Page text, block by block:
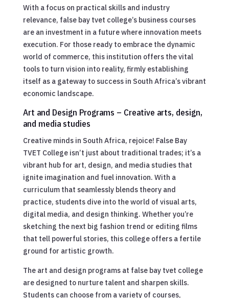
With a focus on practical skills and industry
relevance, false bay tvet college’s business courses
are an investment in a future where innovation meets
execution. For those ready to embrace the dynamic
world of commerce, this institution offers the vital
tools to turn vision into reality, firmly establishing
itself as a gateway to success in South Africa’s vibrant
economic landscape.
Art and Design Programs – Creative arts, design,
and media studies
Creative minds in South Africa, rejoice! False Bay
TVET College isn’t just about traditional trades; it’s a
vibrant hub for art, design, and media studies that
ignite imagination and fuel innovation. With a
curriculum that seamlessly blends theory and
practice, students dive into the world of visual arts,
digital media, and design thinking. Whether you’re
sketching the next big fashion trend or editing films
that tell powerful stories, this college offers a fertile
ground for artistic growth.
The art and design programs at false bay tvet college
are designed to nurture talent and sharpen skills.
Students can choose from a variety of courses,